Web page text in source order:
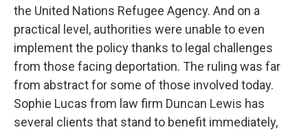
the United Nations Refugee Agency. And on a
practical level, authorities were unable to even
implement the policy thanks to legal challenges
from those facing deportation. The ruling was far
from abstract for some of those involved today.
Sophie Lucas from law firm Duncan Lewis has
several clients that stand to benefit immediately,